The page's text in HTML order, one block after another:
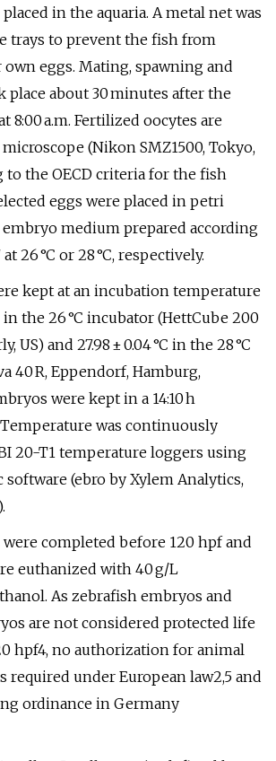
in the aquaria. A metal net was
trays to prevent the fish from
eggs. Mating, spawning and
about 30 minutes after the
8:00 a.m. Fertilized oocytes are
(Nikon SMZ1500, Tokyo,
to the OECD criteria for the fish
eggs were placed in petri
medium prepared according
26 °C or 28 °C, respectively.
kept at an incubation temperature
in the 26 °C incubator (HettCube 200
US) and 27.98 ± 0.04 °C in the 28 °C
40 R, Eppendorf, Hamburg,
were kept in a 14:10 h
was continuously
20-T1 temperature loggers using
software (ebro by Xylem Analytics,
completed before 120 hpf and
euthanized with 40 g/L
As zebrafish embryos and
are not considered protected life
hpf4, no authorization for animal
required under European law2,5 and
ordinance in Germany